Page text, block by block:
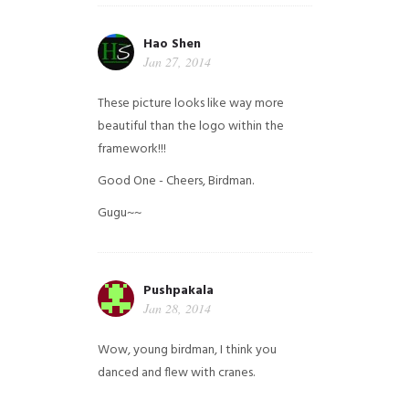
Hao Shen
Jan 27, 2014
These picture looks like way more
beautiful than the logo within the
framework!!!
Good One - Cheers, Birdman.
Gugu~~
Pushpakala
Jan 28, 2014
Wow, young birdman, I think you
danced and flew with cranes.